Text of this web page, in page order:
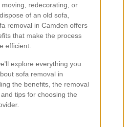
redecorating, or
of an old sofa,
removal in Camden offers
that make the process
efficient.
explore everything you
sofa removal in
the benefits, the removal
tips for choosing the